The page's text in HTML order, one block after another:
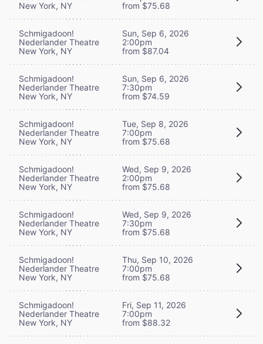
New York, NY
from $75.68
Schmigadoon!
Nederlander Theatre
New York, NY
Sun, Sep 6, 2026
2:00pm
from $87.04
Schmigadoon!
Nederlander Theatre
New York, NY
Sun, Sep 6, 2026
7:30pm
from $74.59
Schmigadoon!
Nederlander Theatre
New York, NY
Tue, Sep 8, 2026
7:00pm
from $75.68
Schmigadoon!
Nederlander Theatre
New York, NY
Wed, Sep 9, 2026
2:00pm
from $75.68
Schmigadoon!
Nederlander Theatre
New York, NY
Wed, Sep 9, 2026
7:30pm
from $75.68
Schmigadoon!
Nederlander Theatre
New York, NY
Thu, Sep 10, 2026
7:00pm
from $75.68
Schmigadoon!
Nederlander Theatre
New York, NY
Fri, Sep 11, 2026
7:00pm
from $88.32